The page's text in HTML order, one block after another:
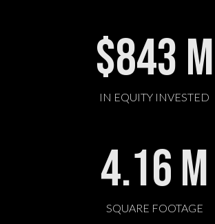
$843M
IN EQUITY INVESTED
4.16M
SQUARE FOOTAGE